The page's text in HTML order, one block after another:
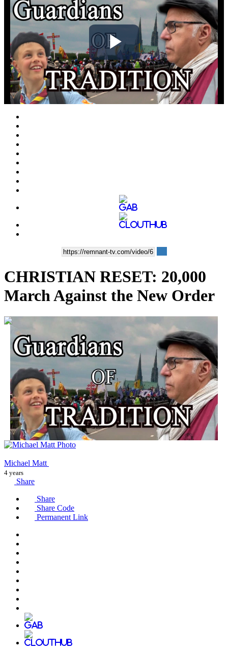
Play
Video
CHRISTIAN RESET: 20,000
March Against the New Order
00:18:34
Michael Matt
4 years
Share
Share
Share Code
Permanent Link